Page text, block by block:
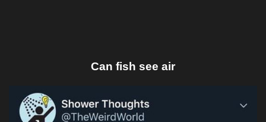
Can fish see air